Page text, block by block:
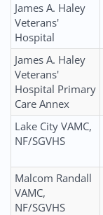
James A. Haley
Veterans'
Hospital
James A. Haley
Veterans'
Hospital Primary
Care Annex
Lake City VAMC,
NF/SGVHS
Malcom Randall
VAMC,
NF/SGVHS